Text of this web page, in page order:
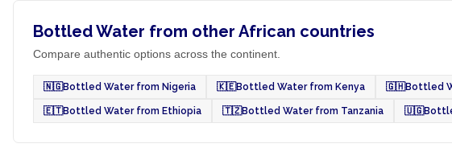
Bottled Water from other African countries
Compare authentic options across the continent.
🇳🇬Bottled Water from Nigeria 🇰🇪Bottled Water from Kenya 🇬🇭Bottled
🇪🇹Bottled Water from Ethiopia 🇹🇿Bottled Water from Tanzania 🇺🇬